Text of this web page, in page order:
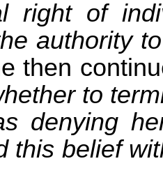
right of
authority
then
to
denying
this belief